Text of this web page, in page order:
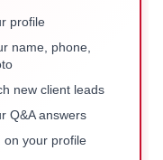
profile
name, phone,
new client leads
Q&A answers
on your profile